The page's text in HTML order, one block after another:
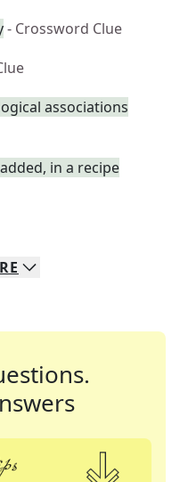
- Crossword Clue
associations
in a recipe